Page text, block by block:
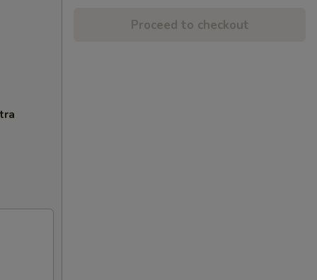
Proceed to checkout